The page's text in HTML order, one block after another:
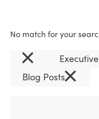
No match for your
×
Blog Posts×